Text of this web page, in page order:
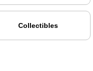
Collectibles